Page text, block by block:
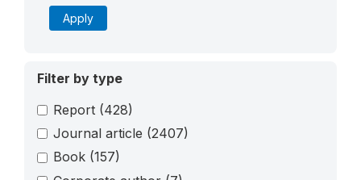
Apply
Filter by type
Report (428)
Journal article (2407)
Book (157)